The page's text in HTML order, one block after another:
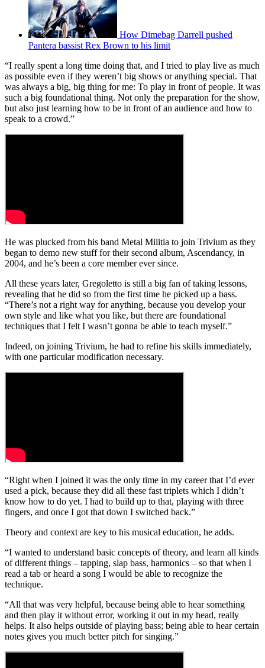
How Dimebag Darrell pushed
Pantera bassist Rex Brown to his limit
“I really spent a long time doing that, and I tried to play live as much
as possible even if they weren’t big shows or anything special. That
was always a big, big thing for me: To play in front of people. It was
such a big foundational thing. Not only the preparation for the show,
but also just learning how to be in front of an audience and how to
speak to a crowd.”
He was plucked from his band Metal Militia to join Trivium as they
began to demo new stuff for their second album, Ascendancy, in
2004, and he’s been a core member ever since.
All these years later, Gregoletto is still a big fan of taking lessons,
revealing that he did so from the first time he picked up a bass.
“There’s not a right way for anything, because you develop your
own style and like what you like, but there are foundational
techniques that I felt I wasn’t gonna be able to teach myself.”
Indeed, on joining Trivium, he had to refine his skills immediately,
with one particular modification necessary.
“Right when I joined it was the only time in my career that I’d ever
used a pick, because they did all these fast triplets which I didn’t
know how to do yet. I had to build up to that, playing with three
fingers, and once I got that down I switched back.”
Theory and context are key to his musical education, he adds.
“I wanted to understand basic concepts of theory, and learn all kinds
of different things – tapping, slap bass, harmonics – so that when I
read a tab or heard a song I would be able to recognize the
technique.
“All that was very helpful, because being able to hear something
and then play it without error, working it out in my head, really
helps. It also helps outside of playing bass; being able to hear certain
notes gives you much better pitch for singing.”